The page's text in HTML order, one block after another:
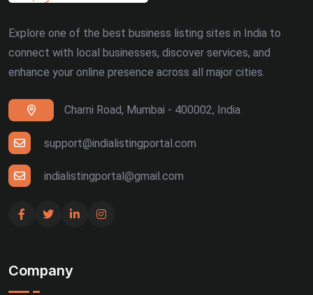
Explore one of the best business listing sites in India to
connect with local businesses, discover services, and
enhance your online presence across all major cities.
Charni Road, Mumbai - 400002, India
support@indialistingportal.com
indialistingportal@gmail.com
Company